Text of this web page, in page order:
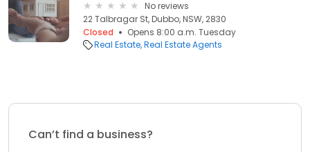
No reviews
22 Talbragar St, Dubbo, NSW, 2830
Closed
Opens 8:00 a.m. Tuesday
Real Estate Real Estate Agents
Can’t find a business?